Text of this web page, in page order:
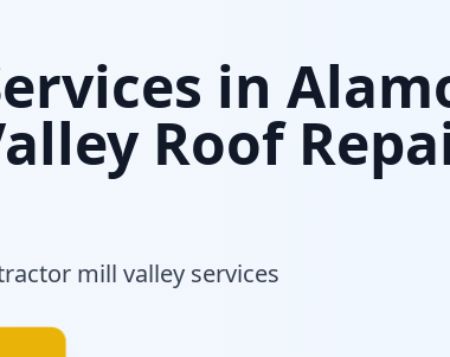
in
Roof
mill valley services